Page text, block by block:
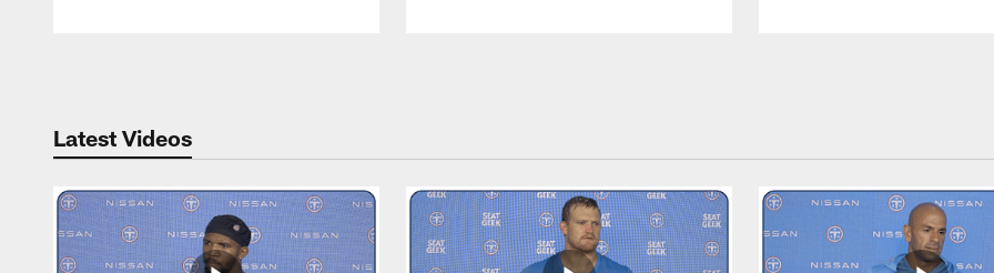
Latest Videos